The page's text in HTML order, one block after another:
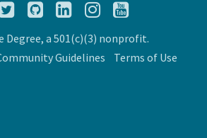
Degree, a 501(c)(3) nonprofit.
Guidelines Terms of Use